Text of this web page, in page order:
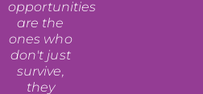
opportunities
are the
ones who
don't just
survive,
they